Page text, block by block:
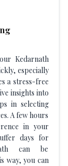
Kedarnath
especially
a stress-free
insights into
in selecting
A few hours
in your
days for
can be
way, you can